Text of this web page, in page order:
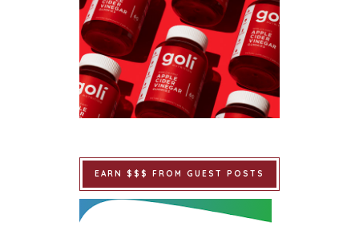
EARN $$$ FROM GUEST POSTS